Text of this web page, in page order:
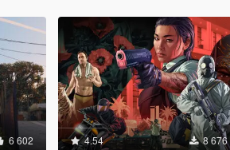
6 602 4.54 8